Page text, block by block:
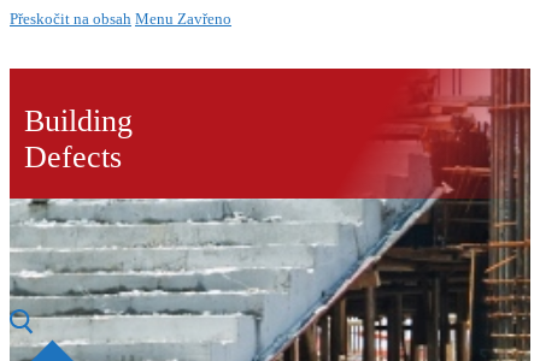
Přeskočit na obsah Menu Zavřeno
Building
Defects